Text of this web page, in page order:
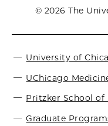
© 2026 The
University of
UChicago
Pritzker School of
Graduate